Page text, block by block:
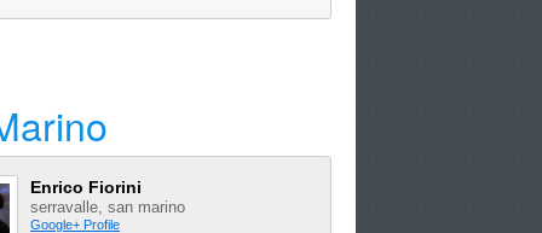
Enrico Fiorini
serravalle, san marino
Google+ Profile